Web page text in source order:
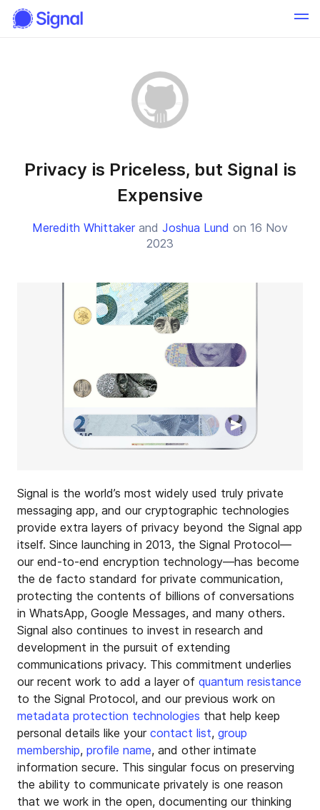
Privacy is Priceless, but Signal is
Expensive
Meredith Whittaker and Joshua Lund on 16 Nov
2023
Signal is the world’s most widely used truly private
messaging app, and our cryptographic technologies
provide extra layers of privacy beyond the Signal app
itself. Since launching in 2013, the Signal Protocol—
our end-to-end encryption technology—has become
the de facto standard for private communication,
protecting the contents of billions of conversations
in WhatsApp, Google Messages, and many others.
Signal also continues to invest in research and
development in the pursuit of extending
communications privacy. This commitment underlies
our recent work to add a layer of quantum resistance
to the Signal Protocol, and our previous work on
metadata protection technologies that help keep
personal details like your contact list, group
membership, profile name, and other intimate
information secure. This singular focus on preserving
the ability to communicate privately is one reason
that we work in the open, documenting our thinking